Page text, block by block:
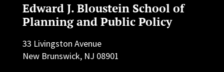
Edward J. Bloustein School of
Planning and Public Policy
33 Livingston Avenue
New Brunswick, NJ 08901